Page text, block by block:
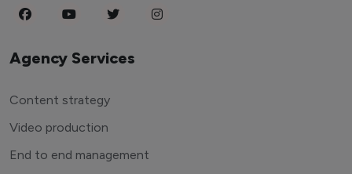
Agency Services
Content strategy
Video production
End to end management